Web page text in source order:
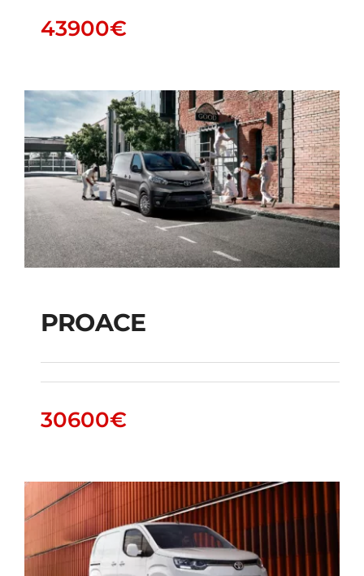
43900€
PROACE
PROACE
30600€